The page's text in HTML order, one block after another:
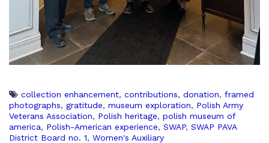
collection enhancement, contributions, donation, framed
photographs, gratitude, museum exploration, Polish Army
Veterans Association, Polish heritage, polish museum of
america, Polish-American experience, SWAP, SWAP PAVA
District Board no. 1, Women's Auxiliary